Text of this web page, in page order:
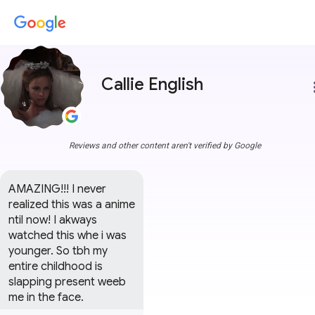
Callie English
Reviews and other content aren't verified by Google
AMAZING!!! I never
realized this was a anime
ntil now! I akways
watched this whe i was
younger. So tbh my
entire childhood is
slapping present weeb
me in the face.